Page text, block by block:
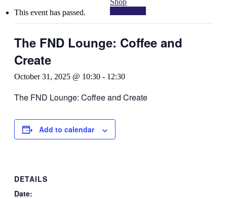
This event has passed.
The FND Lounge: Coffee and
Create
October 31, 2025 @ 10:30 - 12:30
The FND Lounge: Coffee and Create
Add to calendar
DETAILS
Date: